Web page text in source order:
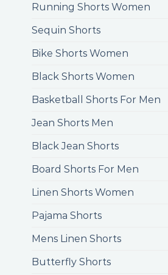
Running Shorts Women
Sequin Shorts
Bike Shorts Women
Black Shorts Women
Basketball Shorts For Men
Jean Shorts Men
Black Jean Shorts
Board Shorts For Men
Linen Shorts Women
Pajama Shorts
Mens Linen Shorts
Butterfly Shorts